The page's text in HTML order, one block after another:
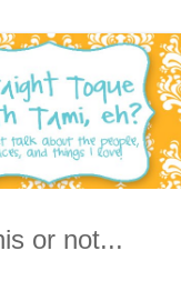
or not...